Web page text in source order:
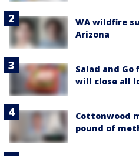
WA wildfire
Arizona
Salad and
will close all
Cottonwood
pound of